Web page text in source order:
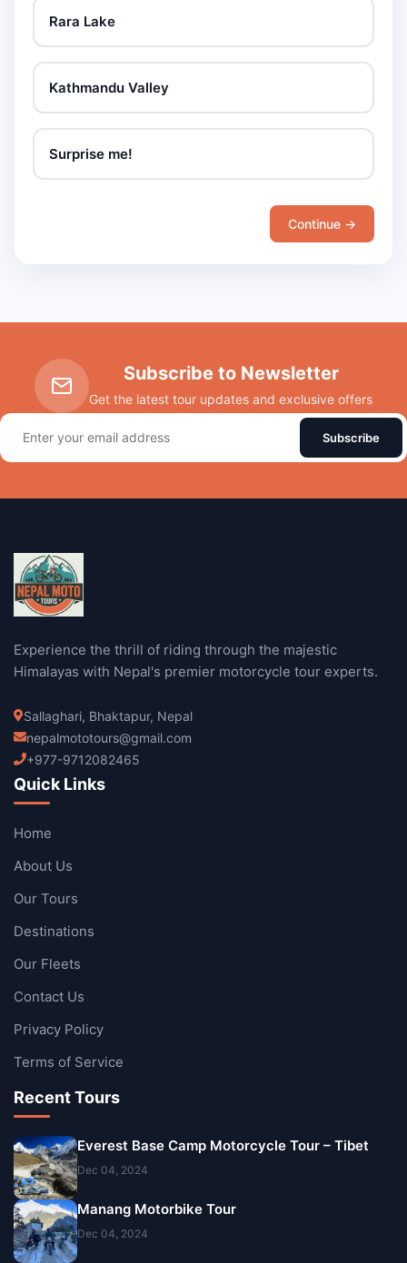
Rara Lake
Kathmandu Valley
Surprise me!
Continue →
Subscribe to Newsletter
Get the latest tour updates and exclusive offers
Subscribe
Experience the thrill of riding through the majestic
Himalayas with Nepal's premier motorcycle tour experts.
Sallaghari, Bhaktapur, Nepal
nepalmototours@gmail.com
+977-9712082465
Quick Links
Home
About Us
Our Tours
Destinations
Our Fleets
Contact Us
Privacy Policy
Terms of Service
Recent Tours
Everest Base Camp Motorcycle Tour – Tibet
Dec 04, 2024
Manang Motorbike Tour
Dec 04, 2024